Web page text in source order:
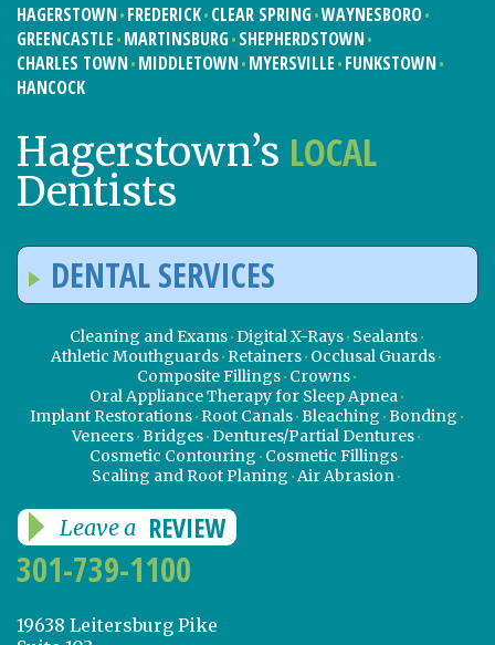
HAGERSTOWN FREDERICK CLEAR SPRING WAYNESBORO
GREENCASTLE MARTINSBURG SHEPHERDSTOWN
CHARLES TOWN MIDDLETOWN MYERSVILLE FUNKSTOWN
HANCOCK
Hagerstown’s LOCAL
Dentists
DENTAL SERVICES
Cleaning and Exams Digital X-Rays Sealants
Athletic Mouthguards Retainers Occlusal Guards
Composite Fillings Crowns
Oral Appliance Therapy for Sleep Apnea
Implant Restorations Root Canals Bleaching Bonding
Veneers Bridges Dentures/Partial Dentures
Cosmetic Contouring Cosmetic Fillings
Scaling and Root Planing Air Abrasion
Leave a REVIEW
301-739-1100
19638 Leitersburg Pike